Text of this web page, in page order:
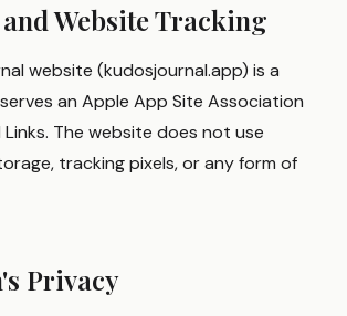
Website Tracking
website (kudosjournal.app) is a
an Apple App Site Association
Links. The website does not use
tracking pixels, or any form of
Privacy